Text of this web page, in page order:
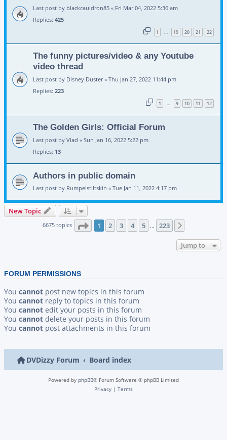
Last post by blackcauldron85 « Fri Mar 04, 2022 5:36 am
Replies: 425
1 … 19 20 21 22
The funny pictures/video & any Youtube
video thread
Last post by Disney Duster« Thu Jan 27, 2022 11:44 pm
Replies: 223
1 … 9 10 11 12
The Golden Girls: Official Forum
Last post by Vlad « Sun Jan 16, 2022 5:22 pm
Replies: 13
Authors in public domain
Last post by Rumpelstiltskin « Tue Jan 11, 2022 4:17 pm
New Topic
6675 topics Page 1of 223
1 2 3 4 5 … 223
Jump to
FORUM PERMISSIONS
You cannot post new topics in this forum
You cannot reply to topics in this forum
You cannot edit your posts in this forum
You cannot delete your posts in this forum
You cannot post attachments in this forum
DVDizzy Forum Board index
Powered by phpBB® Forum Software © phpBB Limited
Privacy | Terms